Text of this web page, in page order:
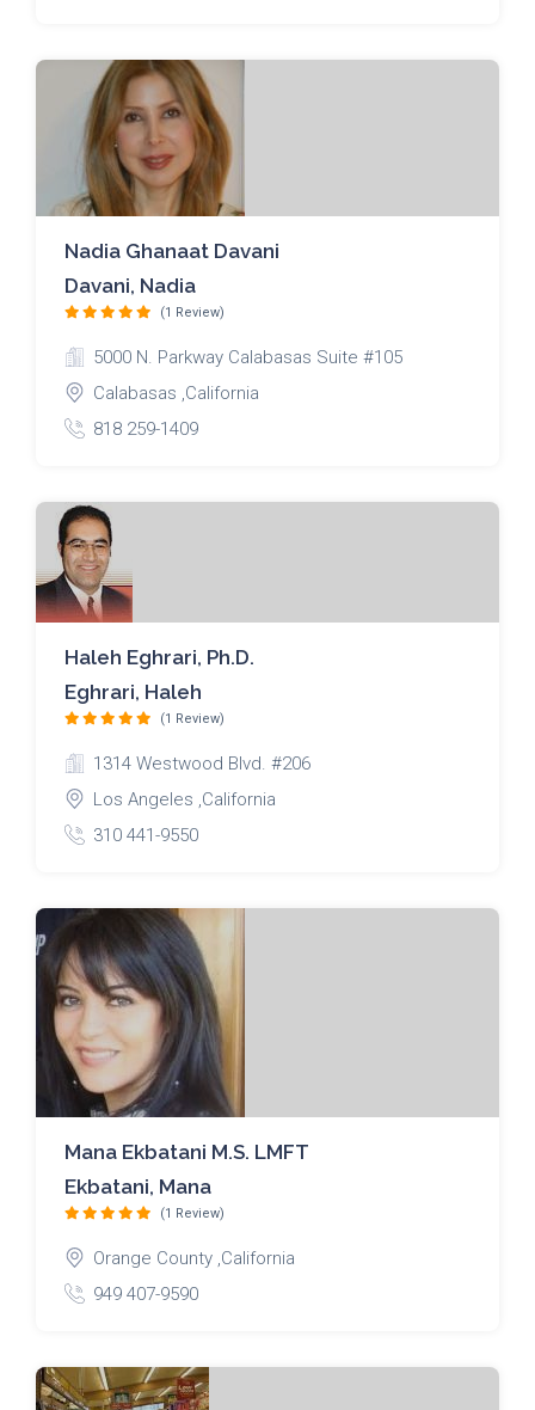
Nadia Ghanaat Davani
Davani, Nadia
(1 Review)
5000 N. Parkway Calabasas Suite #105
Calabasas ,California
818 259-1409
Haleh Eghrari, Ph.D.
Eghrari, Haleh
(1 Review)
1314 Westwood Blvd. #206
Los Angeles ,California
310 441-9550
Mana Ekbatani M.S. LMFT
Ekbatani, Mana
(1 Review)
Orange County ,California
949 407-9590